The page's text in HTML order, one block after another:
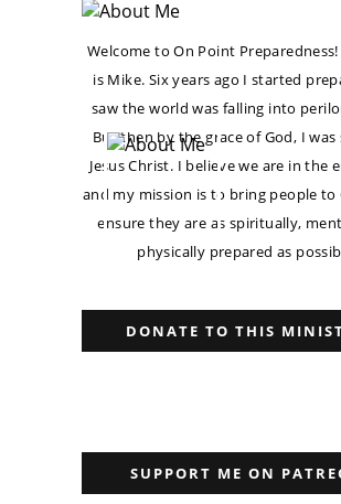
Welcome to On Point
is Mike. Six years ago I started
saw the world was falling into
But then by the grace of God, I was
Jesus Christ. I believe we are in the
and my mission is to bring people to
ensure they are as spiritually,
physically prepared as
DONATE TO THIS
SUPPORT ME ON